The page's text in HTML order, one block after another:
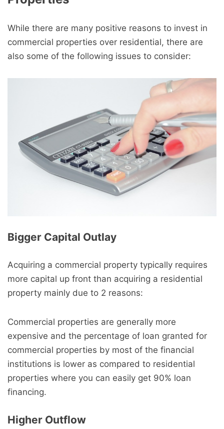
While there are many positive reasons to invest in
commercial properties over residential, there are
also some of the following issues to consider:
Bigger Capital Outlay
Acquiring a commercial property typically requires
more capital up front than acquiring a residential
property mainly due to 2 reasons:
Commercial properties are generally more
expensive and the percentage of loan granted for
commercial properties by most of the financial
institutions is lower as compared to residential
properties where you can easily get 90% loan
financing.
Higher Outflow